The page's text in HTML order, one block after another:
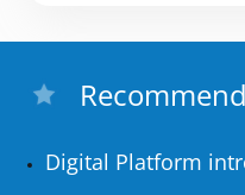
Digital Platform